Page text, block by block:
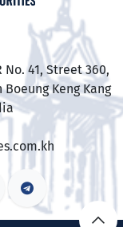
No. 41, Street 360,
Boeung Keng Kang